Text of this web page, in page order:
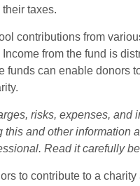
taxes.
contributions from
from the fund is
funds can enable donors
risks, expenses, and
this and other information
Read it carefully
to contribute to a